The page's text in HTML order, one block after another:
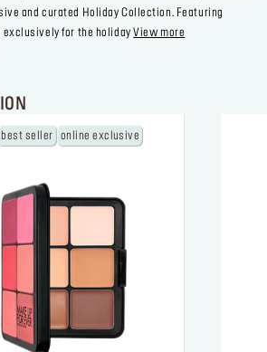
and curated Holiday Collection. Featuring
exclusively for the holiday View more
best seller online exclusive